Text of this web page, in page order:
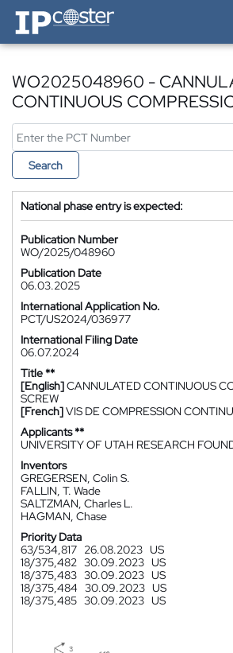
IP-Coster — Home
WO2025048960 -
CONTINUOUS
Search
National phase entry is expected:
Publication Number
WO/2025/048960
Publication Date
06.03.2025
International Application No.
PCT/US2024/036977
International Filing Date
06.07.2024
Title **
[English]CANNULATED CONTINUOUS
SCREW
[French]VIS DE COMPRESSION
Applicants **
UNIVERSITY OF UTAH RESEARCH
Inventors
GREGERSEN, Colin S.
FALLIN, T. Wade
SALTZMAN, Charles L.
HAGMAN, Chase
Priority Data
63/534,817 26.08.2023 US
18/375,482 30.09.2023 US
18/375,483 30.09.2023 US
18/375,484 30.09.2023 US
18/375,485 30.09.2023 US